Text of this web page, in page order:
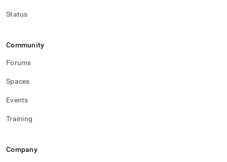
Status
Community
Forums
Spaces
Events
Training
Company